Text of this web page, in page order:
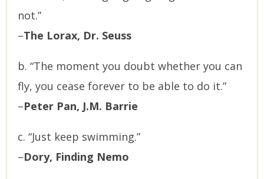
not.”
–The Lorax, Dr. Seuss
b. “The moment you doubt whether you can
fly, you cease forever to be able to do it.”
–Peter Pan, J.M. Barrie
c. “Just keep swimming.”
–Dory, Finding Nemo